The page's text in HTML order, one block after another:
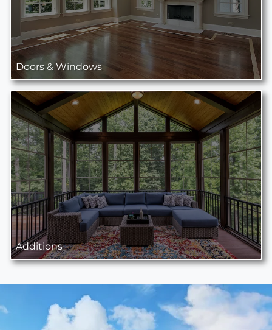
Doors & Windows
Additions